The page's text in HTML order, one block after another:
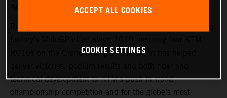
agreement and a refocused alliance with the Tech3 team.
RC16s on the Grand Prix grid. The union has helped
technical development to KTM’s push in world
championship competition and for the globe’s most
ACCEPT ALL COOKIES
COOKIE SETTINGS